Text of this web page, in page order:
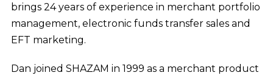
brings 24 years of experience in merchant portfolio
management, electronic funds transfer sales and
EFT marketing.
Dan joined SHAZAM in 1999 as a merchant product